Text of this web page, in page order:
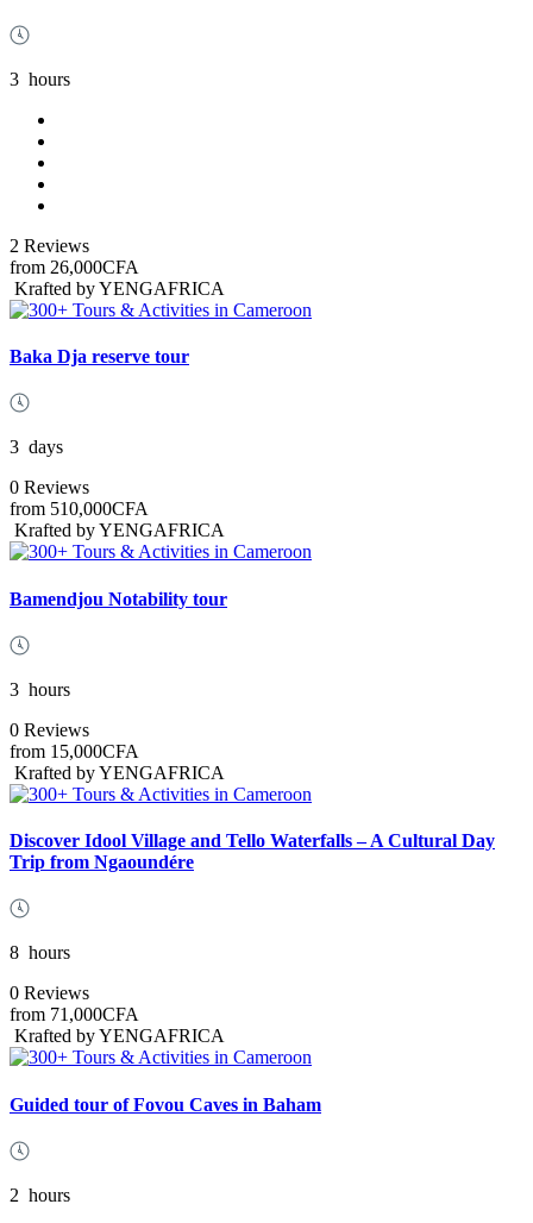
3 hours
2 Reviews
from 26,000CFA
Krafted by YENGAFRICA
Baka Dja reserve tour
3 days
0 Reviews
from 510,000CFA
Krafted by YENGAFRICA
Bamendjou Notability tour
3 hours
0 Reviews
from 15,000CFA
Krafted by YENGAFRICA
Discover Idool Village and Tello Waterfalls – A Cultural Day
Trip from Ngaoundére
8 hours
0 Reviews
from 71,000CFA
Krafted by YENGAFRICA
Guided tour of Fovou Caves in Baham
2 hours